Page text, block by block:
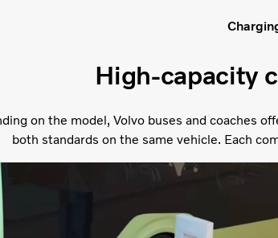
High-capacity
on the model, Volvo buses and coaches
both standards on the same vehicle. Each